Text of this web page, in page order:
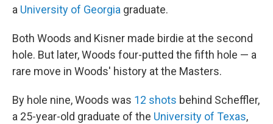
a University of Georgia graduate.
Both Woods and Kisner made birdie at the second
hole. But later, Woods four-putted the fifth hole — a
rare move in Woods' history at the Masters.
By hole nine, Woods was 12 shots behind Scheffler,
a 25-year-old graduate of the University of Texas,